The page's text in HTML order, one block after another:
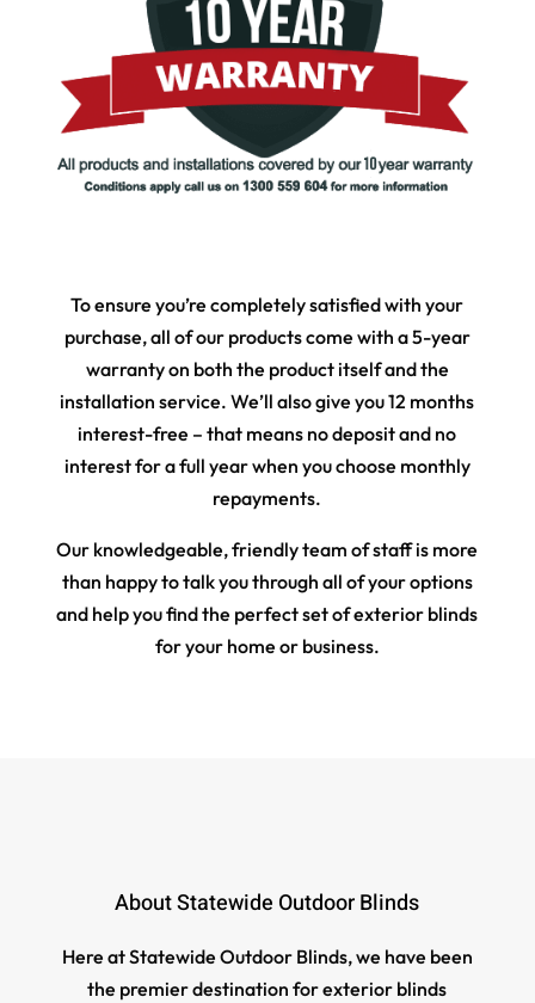
To ensure you’re completely satisfied with your
purchase, all of our products come with a 5-year
warranty on both the product itself and the
installation service. We’ll also give you 12 months
interest-free – that means no deposit and no
interest for a full year when you choose monthly
repayments.
Our knowledgeable, friendly team of staff is more
than happy to talk you through all of your options
and help you find the perfect set of exterior blinds
for your home or business.
About Statewide Outdoor Blinds
Here at Statewide Outdoor Blinds, we have been
the premier destination for exterior blinds